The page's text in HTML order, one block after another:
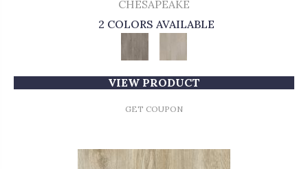
CHESAPEAKE
2 COLORS AVAILABLE
VIEW PRODUCT
GET COUPON